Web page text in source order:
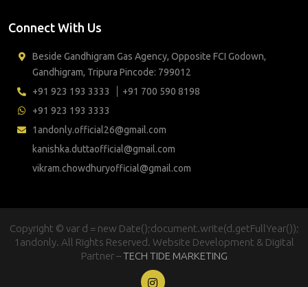
Connect With Us
Beside Gandhigram Gas Agency, Opposite FCI Godown,
Gandhigram, Tripura Pincode: 799012
+91 923 193 3333
+91 700 590 8198
+91 923 193 3333
1andonly.official26@gmail.com
kanishka.duttaofficial@gmail.com
vikram.chowdhuryofficial@gmail.com
Copyright © var d = new Date();document.write(d.getFullYear());
1andonly. All Rights Reserved. Website Development & Digital
Partner –TECH TIDE MARKETING